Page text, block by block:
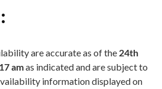
are accurate as of the 24th
amas indicated and are subject to
information displayed on